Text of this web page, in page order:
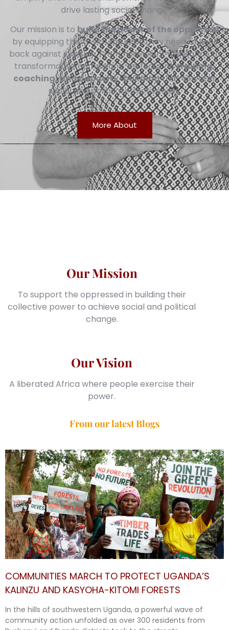
drive lasting social change.
Our mission is to build the power of the oppressed
by equipping them with the skills they need to fight
back against injustice. From nonviolent resistance to
transformative campaigns, we focus ontraining,
coaching, and capacity-buildingthat elevates
social and political effectiveness.
More About
Our Vision
A liberated Africa where people exercise their
power.
Our Mission
To support the oppressed in building their
collective power to achieve social and political
change.
From our latest Blogs
COMMUNITIES MARCH TO PROTECT UGANDA’S
KALINZU AND KASYOHA-KITOMI FORESTS
In the hills of southwestern Uganda, a powerful wave of
community action unfolded as over 300 residents from